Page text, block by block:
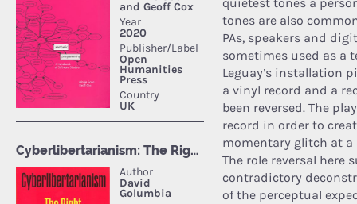
tones are also
PAs, speakers and
sometimes used as a
Leguayʼs installation
a vinyl record and a
been reversed. The
record in order to
momentary glitch at a
The role reversal here
contradictory
of the perceptual